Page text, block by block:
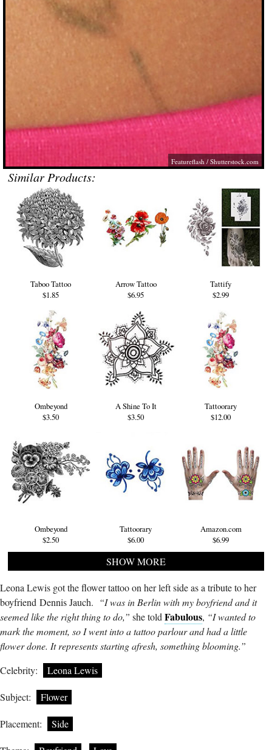
Featureflash /Shutterstock.com
Similar Products:
Taboo Tattoo
$1.85
Arrow Tattoo
$6.95
Tattify
$2.99
Ombeyond
$3.50
A Shine To It
$3.50
Tattoorary
$12.00
Ombeyond
$2.50
Tattoorary
$6.00
Amazon.com
$6.99
SHOW MORE
Leona Lewis got the flower tattoo on her left side as a tribute to her
boyfriend Dennis Jauch. “I was in Berlin with my boyfriend and it
seemed like the right thing to do,” she told Fabulous, “I wanted to
mark the moment, so I went into a tattoo parlour and had a little
flower done. It represents starting afresh, something blooming.”
Celebrity:
Leona Lewis
Subject: Flower
Placement: Side